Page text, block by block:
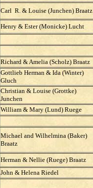
Carl R. & Louise (Junchen) Braatz
Henry & Ester (Monicke) Lucht
Richard & Amelia (Scholz) Braatz
Gottlieb Herman & Ida (Winter)
Gluch
Christian & Louise (Grottke)
Junchen
William & Mary (Lund) Ruege
Michael and Wilhelmina (Baker)
Braatz
Herman & Nellie (Ruege) Braatz
John & Helena Riedel